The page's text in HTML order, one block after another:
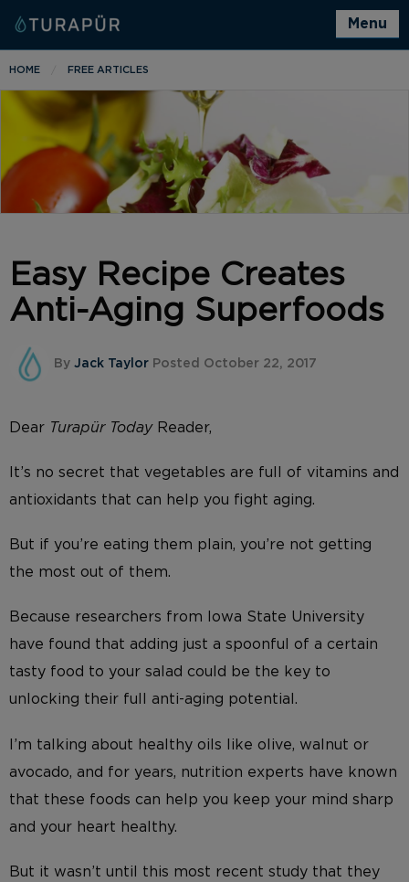
Menu
HOME FREE ARTICLES
Easy Recipe Creates
Anti-Aging Superfoods
By Jack Taylor Posted October 22, 2017
Dear Turapür Today Reader,
It’s no secret that vegetables are full of vitamins and
antioxidants that can help you fight aging.
But if you’re eating them plain, you’re not getting
the most out of them.
Because researchers from Iowa State University
have found that adding just a spoonful of a certain
tasty food to your salad could be the key to
unlocking their full anti-aging potential.
I’m talking about healthy oils like olive, walnut or
avocado, and for years, nutrition experts have known
that these foods can help you keep your mind sharp
and your heart healthy.
But it wasn’t until this most recent study that they